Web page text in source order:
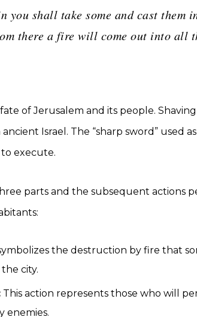
you shall take some and cast
there a fire will come out into all
of Jerusalem and its people.
Israel. The “sharp sword” used
execute.
parts and the subsequent actions
the destruction by fire that
city.
This action represents those who will
enemies.